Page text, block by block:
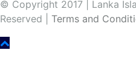
© Copyright 2017 | Lanka
Reserved | Terms and